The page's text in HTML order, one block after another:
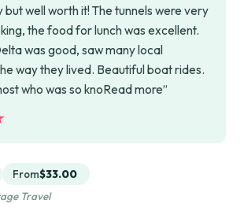
but well worth it! The tunnels were very
the food for lunch was excellent.
was good, saw many local
way they lived. Beautiful boat rides.
who was so knoRead more”
From$33.00
Travel